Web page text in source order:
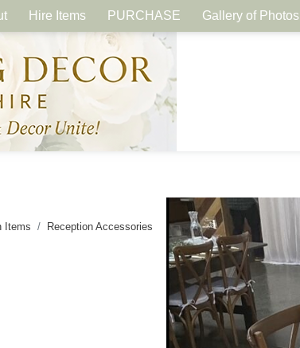
Hire Items PURCHASE Gallery of Photos
Items Reception Accessories